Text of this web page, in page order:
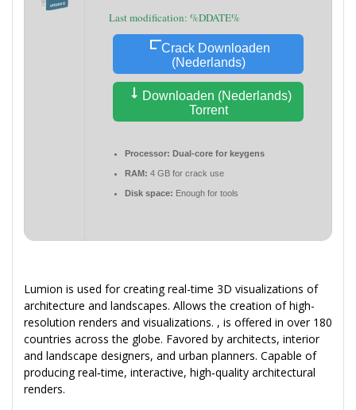
Last modification: %DDATE%
Crack Downloaden
(Nederlands)
Downloaden (Nederlands)
Torrent
Processor: Dual-core for keygens
RAM: 4 GB for crack use
Disk space: Enough for tools
Lumion is used for creating real-time 3D visualizations of
architecture and landscapes. Allows the creation of high-
resolution renders and visualizations. , is offered in over 180
countries across the globe. Favored by architects, interior
and landscape designers, and urban planners. Capable of
producing real‑time, interactive, high‑quality architectural
renders.